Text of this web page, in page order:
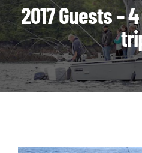
2017 Guests –